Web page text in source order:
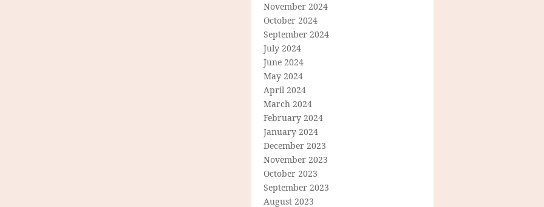
November 2024
October 2024
September 2024
July 2024
June 2024
May 2024
April 2024
March 2024
February 2024
January 2024
December 2023
November 2023
October 2023
September 2023
August 2023